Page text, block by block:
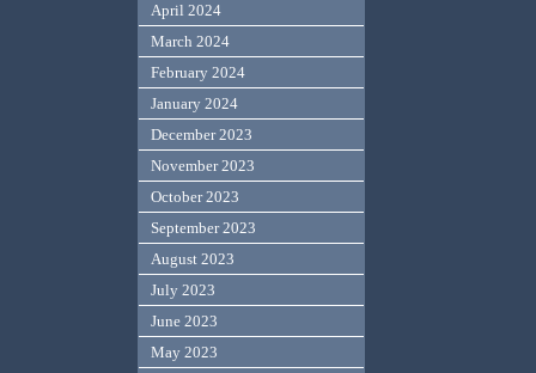
April 2024
March 2024
February 2024
January 2024
December 2023
November 2023
October 2023
September 2023
August 2023
July 2023
June 2023
May 2023